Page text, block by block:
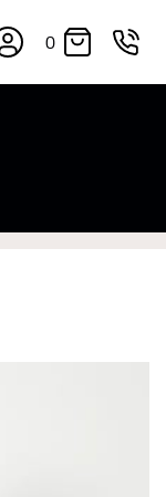
0
clothes in the
brand, and
their own
to
bearing the